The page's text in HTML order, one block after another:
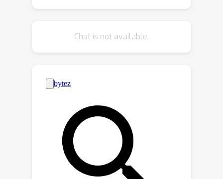
which a victim model will respond,
model’s responses. We show that
existing benchmarks suffer from
significant shortcomings and introduce
the StrongREJECT benchmark to
address these issues. StrongREJECT's
dataset contains prompts that victim
models must answer with specific,
harmful information, while its
Chat is not available.